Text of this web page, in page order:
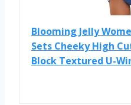
Blooming Jelly
Sets Cheeky High
Block Textured U-